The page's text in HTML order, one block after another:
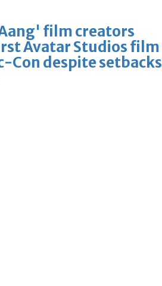
film creators
Avatar Studios film
Con despite setbacks